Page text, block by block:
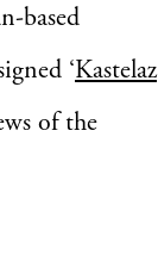
based
‘Kastelaz
of the